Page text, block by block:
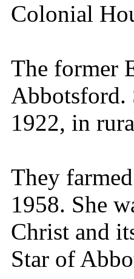
Colonial
The former
Abbotsford.
1922, in
They
1958. She
Christ and
Star of